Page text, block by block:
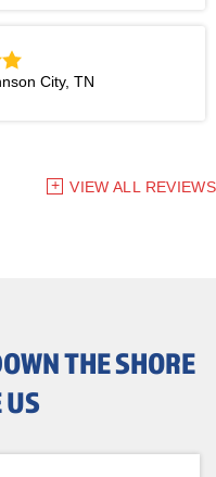
City, TN
VIEW ALL REVIEWS
THE SHORE
US